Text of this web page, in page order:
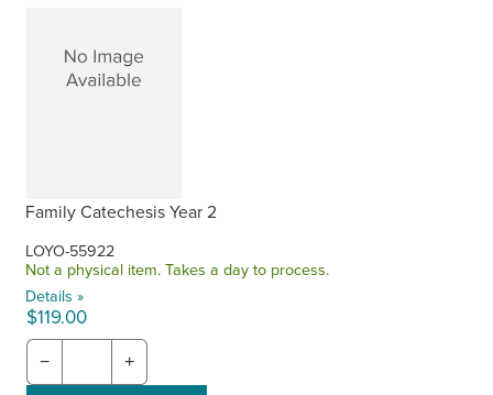
Family Catechesis Year 2
LOYO-55922
Not a physical item. Takes a day to process.
Details »
$119.00
− +